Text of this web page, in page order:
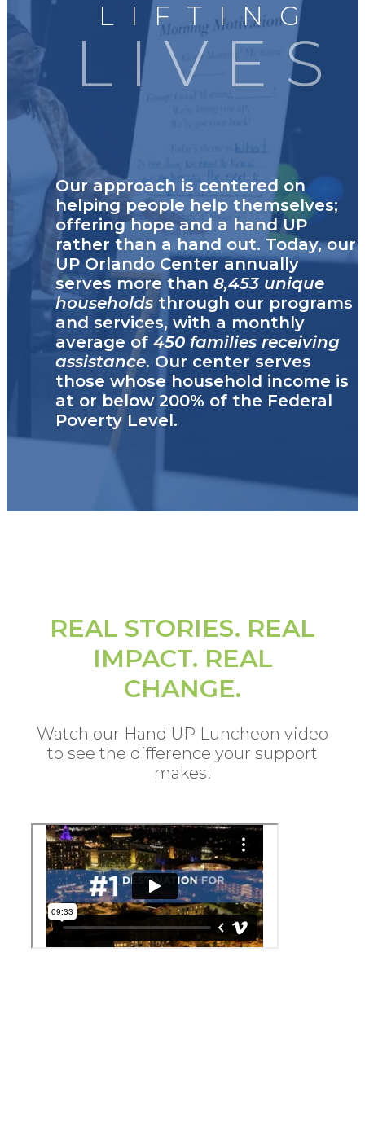
LIFTING
LIVES
Our approach is centered on
helping people help themselves;
offering hope and a hand UP
rather than a hand out. Today, our
UP Orlando Center annually
serves more than 8,453 unique
households through our programs
and services, with a monthly
average of 450 families receiving
assistance. Our center serves
those whose household income is
at or below 200% of the Federal
Poverty Level.
REAL STORIES. REAL
IMPACT. REAL
CHANGE.
Watch our Hand UP Luncheon video
to see the difference your support
makes!